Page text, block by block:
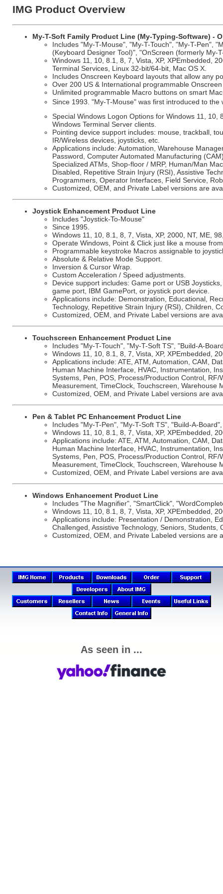
IMG Product Overview
My-T-Soft Family Product Line (My-Typing-Software) -
Includes "My-T-Mouse", "My-T-Touch", "My-T-Pen",
(Keyboard Designer Tool)", "OnScreen (formerly My-
Windows 11, 10, 8.1, 8, 7, Vista, XP, XPEmbedded,
Terminal Services, Linux 32-bit/64-bit, Mac OS X.
Includes Onscreen Keyboard layouts that allow any
Over 200 US & International programmable
Unlimited programmable Macro buttons on smart
Since 1993. "My-T-Mouse" was first introduced to the
Special Windows Logon Options for Windows 11,
Windows Terminal Server clients.
Pointing device support includes: mouse, trackball,
IR/Wireless devices, joysticks, etc.
Applications include: Automation, Warehouse
Password, Computer Automated Manufacturing
Specialized ATMs, Shop-floor / MRP, Human/Man
Disabled, Repetitive Strain Injury (RSI), Assistive
Programmers, Operator Interfaces, Field Service,
Customized, OEM, and Private Label versions are
Joystick Enhancement Product Line
Includes "Joystick-To-Mouse"
Since 1995.
Windows 11, 10, 8.1, 8, 7, Vista, XP, 2000, NT, ME,
Operate Windows, Point & Click just like a mouse
Programmable keystroke Macros assignable to
Absolute & Relative Mode Support.
Inversion & Cursor Wrap.
Custom Acceleration / Speed adjustments.
Device support includes: Game port or USB
game port, IBM GamePort, or joystick port device.
Applications include: Demonstration, Educational,
Technology, Repetitive Strain Injury (RSI), Children,
Customized, OEM, and Private Label versions are
Touchscreen Enhancement Product Line
Includes "My-T-Touch", "My-T-Soft TS", "Build-A-
Windows 11, 10, 8.1, 8, 7, Vista, XP, XPEmbedded,
Applications include: ATE, ATM, Automation, CAM,
Human Machine Interface, HVAC, Instrumentation,
Systems, Pen, POS, Process/Production Control,
Measurement, TimeClock, Touchscreen, Warehouse
Customized, OEM, and Private Label versions are
Pen & Tablet PC Enhancement Product Line
Includes "My-T-Pen", "My-T-Soft TS", "Build-A-
Windows 11, 10, 8.1, 8, 7, Vista, XP, XPEmbedded,
Applications include: ATE, ATM, Automation, CAM,
Human Machine Interface, HVAC, Instrumentation,
Systems, Pen, POS, Process/Production Control,
Measurement, TimeClock, Touchscreen,
Customized, OEM, and Private Label versions are
Windows Enhancement Product Line
Includes "The Magnifier", "SmartClick",
Windows 11, 10, 8.1, 8, 7, Vista, XP, XPEmbedded,
Applications include: Presentation / Demonstration,
Challenged, Assistive Technology, Seniors, Students,
Customized, OEM, and Private Labeled versions are
As seen in ...